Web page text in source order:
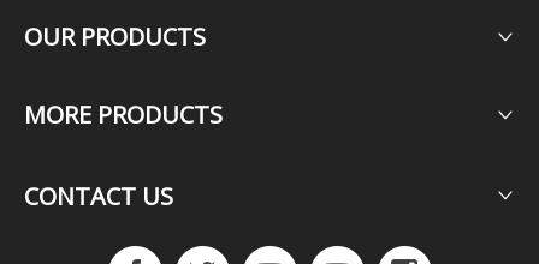
OUR PRODUCTS​​​​​​​
MORE PRODUCTS​​​​​​​
CONTACT US